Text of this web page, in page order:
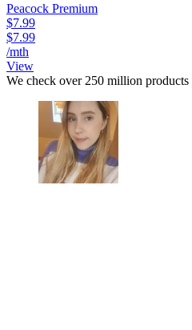
Peacock Premium
$7.99
$7.99
/mth
View
We check over 250 million